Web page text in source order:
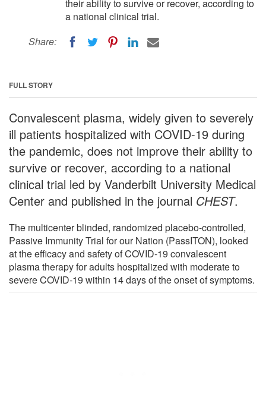
their ability to survive or recover, according to
a national clinical trial.
Share:
FULL STORY
Convalescent plasma, widely given to severely
ill patients hospitalized with COVID-19 during
the pandemic, does not improve their ability to
survive or recover, according to a national
clinical trial led by Vanderbilt University Medical
Center and published in the journal CHEST.
The multicenter blinded, randomized placebo-controlled,
Passive Immunity Trial for our Nation (PassITON), looked
at the efficacy and safety of COVID-19 convalescent
plasma therapy for adults hospitalized with moderate to
severe COVID-19 within 14 days of the onset of symptoms.